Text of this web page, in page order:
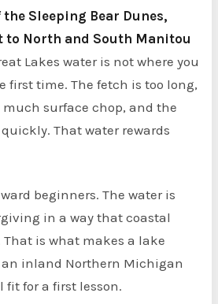
Sleeping Bear Dunes,
to North and South Manitou
Lakes water is not where you
first time. The fetch is too long,
surface chop, and the
That water rewards
beginners. The water is
in a way that coastal
is what makes a lake
an inland Northern Michigan
for a first lesson.